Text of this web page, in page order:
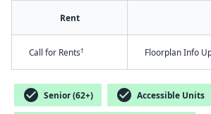
Rent
Call for Rents† Floorplan Info
check_circle Senior (62+) check_circle Accessible Units